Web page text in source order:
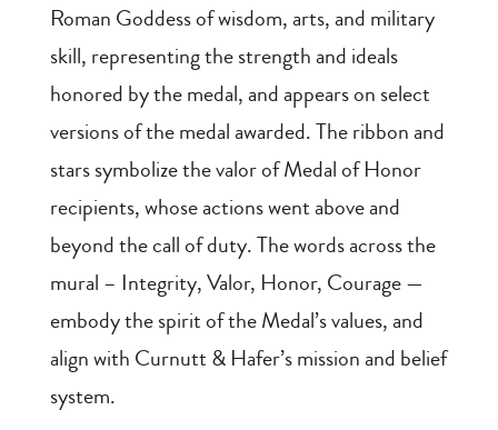
Roman Goddess of wisdom, arts, and military
skill, representing the strength and ideals
honored by the medal, and appears on select
versions of the medal awarded. The ribbon and
stars symbolize the valor of Medal of Honor
recipients, whose actions went above and
beyond the call of duty. The words across the
mural – Integrity, Valor, Honor, Courage —
embody the spirit of the Medal’s values, and
align with Curnutt & Hafer’s mission and belief
system.